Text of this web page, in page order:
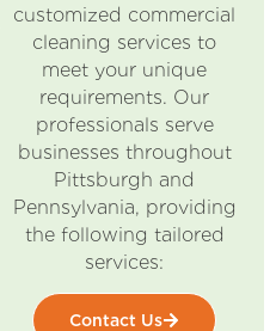
customized commercial
cleaning services to
meet your unique
requirements. Our
professionals serve
businesses throughout
Pittsburgh and
Pennsylvania, providing
the following tailored
services:
Contact Us